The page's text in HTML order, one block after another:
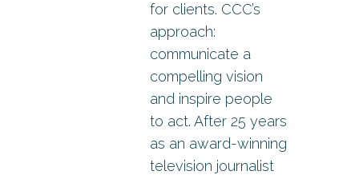
for clients. CCC’s
approach:
communicate a
compelling vision
and inspire people
to act. After 25 years
as an award-winning
television journalist